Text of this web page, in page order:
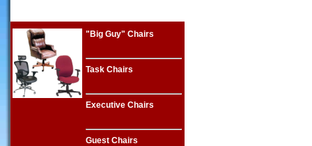
"Big Guy" Chairs
Task Chairs
Executive Chairs
Guest Chairs